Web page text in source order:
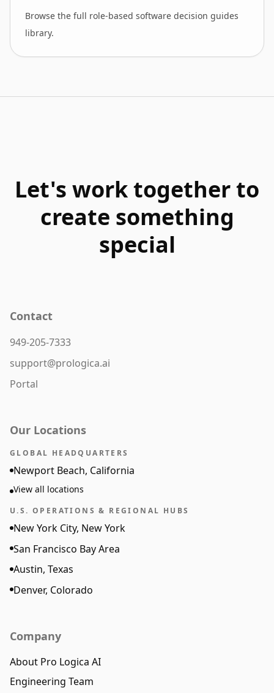
Browse the full role-based software decision guides
library.
Let's work together to
create something
special
Contact
949-205-7333
support@prologica.ai
Portal
Our Locations
GLOBAL HEADQUARTERS
Newport Beach, California
View all locations
U.S. OPERATIONS & REGIONAL HUBS
New York City, New York
San Francisco Bay Area
Austin, Texas
Denver, Colorado
Company
About Pro Logica AI
Engineering Team